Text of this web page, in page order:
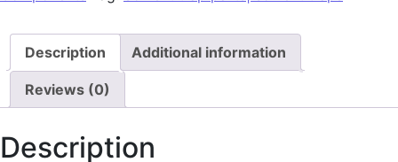
Description Additional information
Reviews (0)
Description